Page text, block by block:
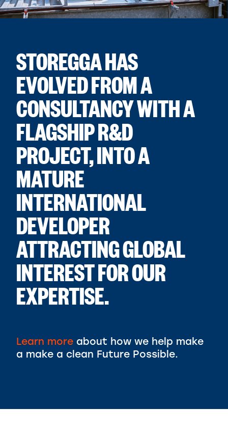
STOREGGA HAS
EVOLVED FROM A
CONSULTANCY WITH A
FLAGSHIP R&D
PROJECT, INTO A
MATURE
INTERNATIONAL
DEVELOPER
ATTRACTING GLOBAL
INTEREST FOR OUR
EXPERTISE.
Learn more about how we help make
a make a clean Future Possible.